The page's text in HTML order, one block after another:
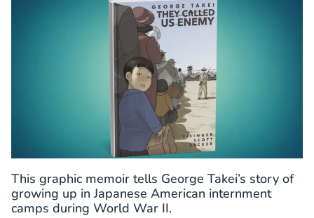
This graphic memoir tells George Takei’s story of
growing up in Japanese American internment
camps during World War II.